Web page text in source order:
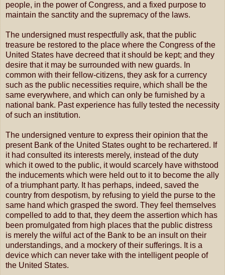
people, in the power of Congress, and a fixed purpose to
maintain the sanctity and the supremacy of the laws.
The undersigned must respectfully ask, that the public
treasure be restored to the place where the Congress of the
United States have decreed that it should be kept; and they
desire that it may be surrounded with new guards. In
common with their fellow-citizens, they ask for a currency
such as the public necessities require, which shall be the
same everywhere, and which can only be furnished by a
national bank. Past experience has fully tested the necessity
of such an institution.
The undersigned venture to express their opinion that the
present Bank of the United States ought to be rechartered. If
it had consulted its interests merely, instead of the duty
which it owed to the public, it would scarcely have withstood
the inducements which were held out to it to become the ally
of a triumphant party. It has perhaps, indeed, saved the
country from despotism, by refusing to yield the purse to the
same hand which grasped the sword. They feel themselves
compelled to add to that, they deem the assertion which has
been promulgated from high places that the public distress
is merely the wilful act of the Bank to be an insult on their
understandings, and a mockery of their sufferings. It is a
device which can never take with the intelligent people of
the United States.